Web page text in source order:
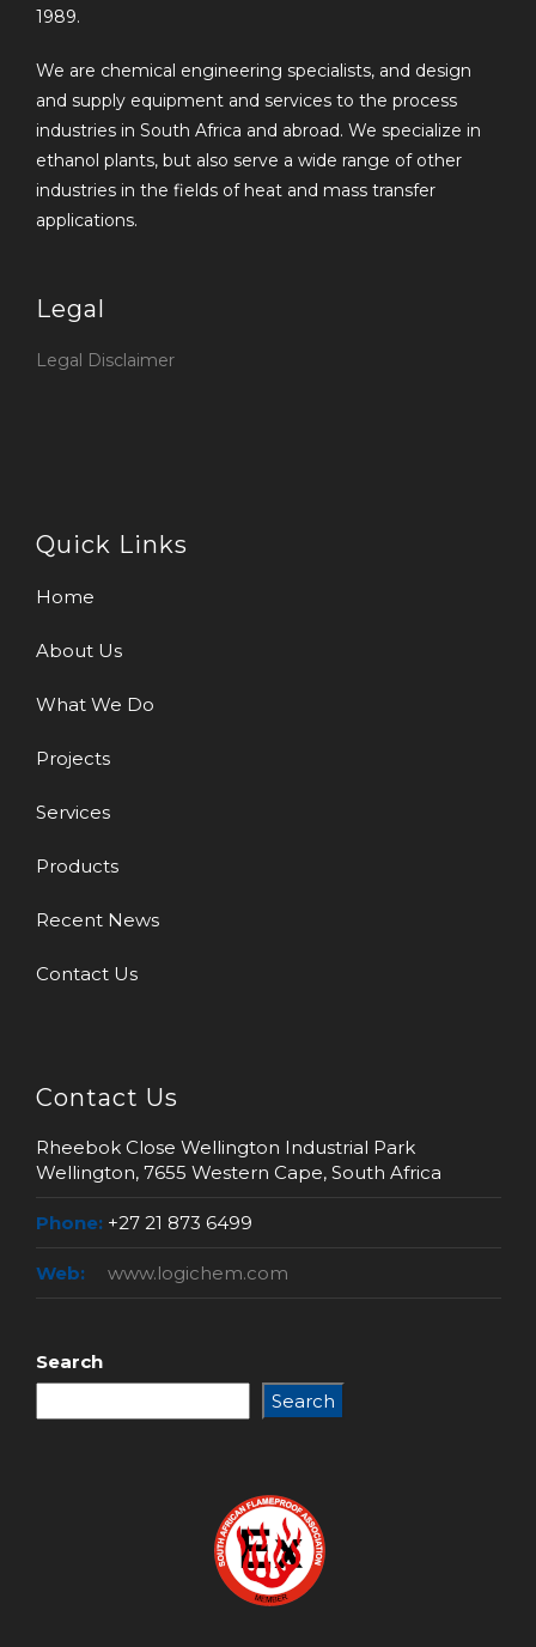
1989.
We are chemical engineering specialists, and design
and supply equipment and services to the process
industries in South Africa and abroad. We specialize in
ethanol plants, but also serve a wide range of other
industries in the fields of heat and mass transfer
applications.
Legal
Legal Disclaimer
Quick Links
Home
About Us
What We Do
Projects
Services
Products
Recent News
Contact Us
Contact Us
Rheebok Close Wellington Industrial Park
Wellington, 7655 Western Cape, South Africa
Phone: +27 21 873 6499
Web: www.logichem.com
Search
Search